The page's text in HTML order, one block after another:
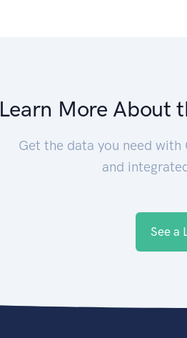
Learn More About
Get the data you need with
and
See a